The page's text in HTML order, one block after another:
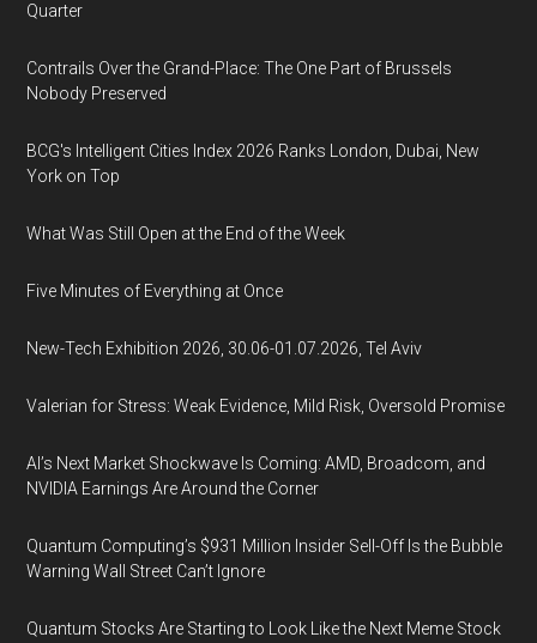
Quarter
Contrails Over the Grand-Place: The One Part of Brussels
Nobody Preserved
BCG's Intelligent Cities Index 2026 Ranks London, Dubai, New
York on Top
What Was Still Open at the End of the Week
Five Minutes of Everything at Once
New-Tech Exhibition 2026, 30.06-01.07.2026, Tel Aviv
Valerian for Stress: Weak Evidence, Mild Risk, Oversold Promise
AI’s Next Market Shockwave Is Coming: AMD, Broadcom, and
NVIDIA Earnings Are Around the Corner
Quantum Computing’s $931 Million Insider Sell-Off Is the Bubble
Warning Wall Street Can’t Ignore
Quantum Stocks Are Starting to Look Like the Next Meme Stock